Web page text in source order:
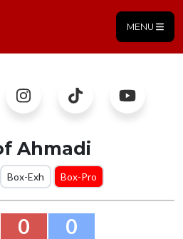
MENU
Ahmadi
Box-Exh Box-Pro
0 0